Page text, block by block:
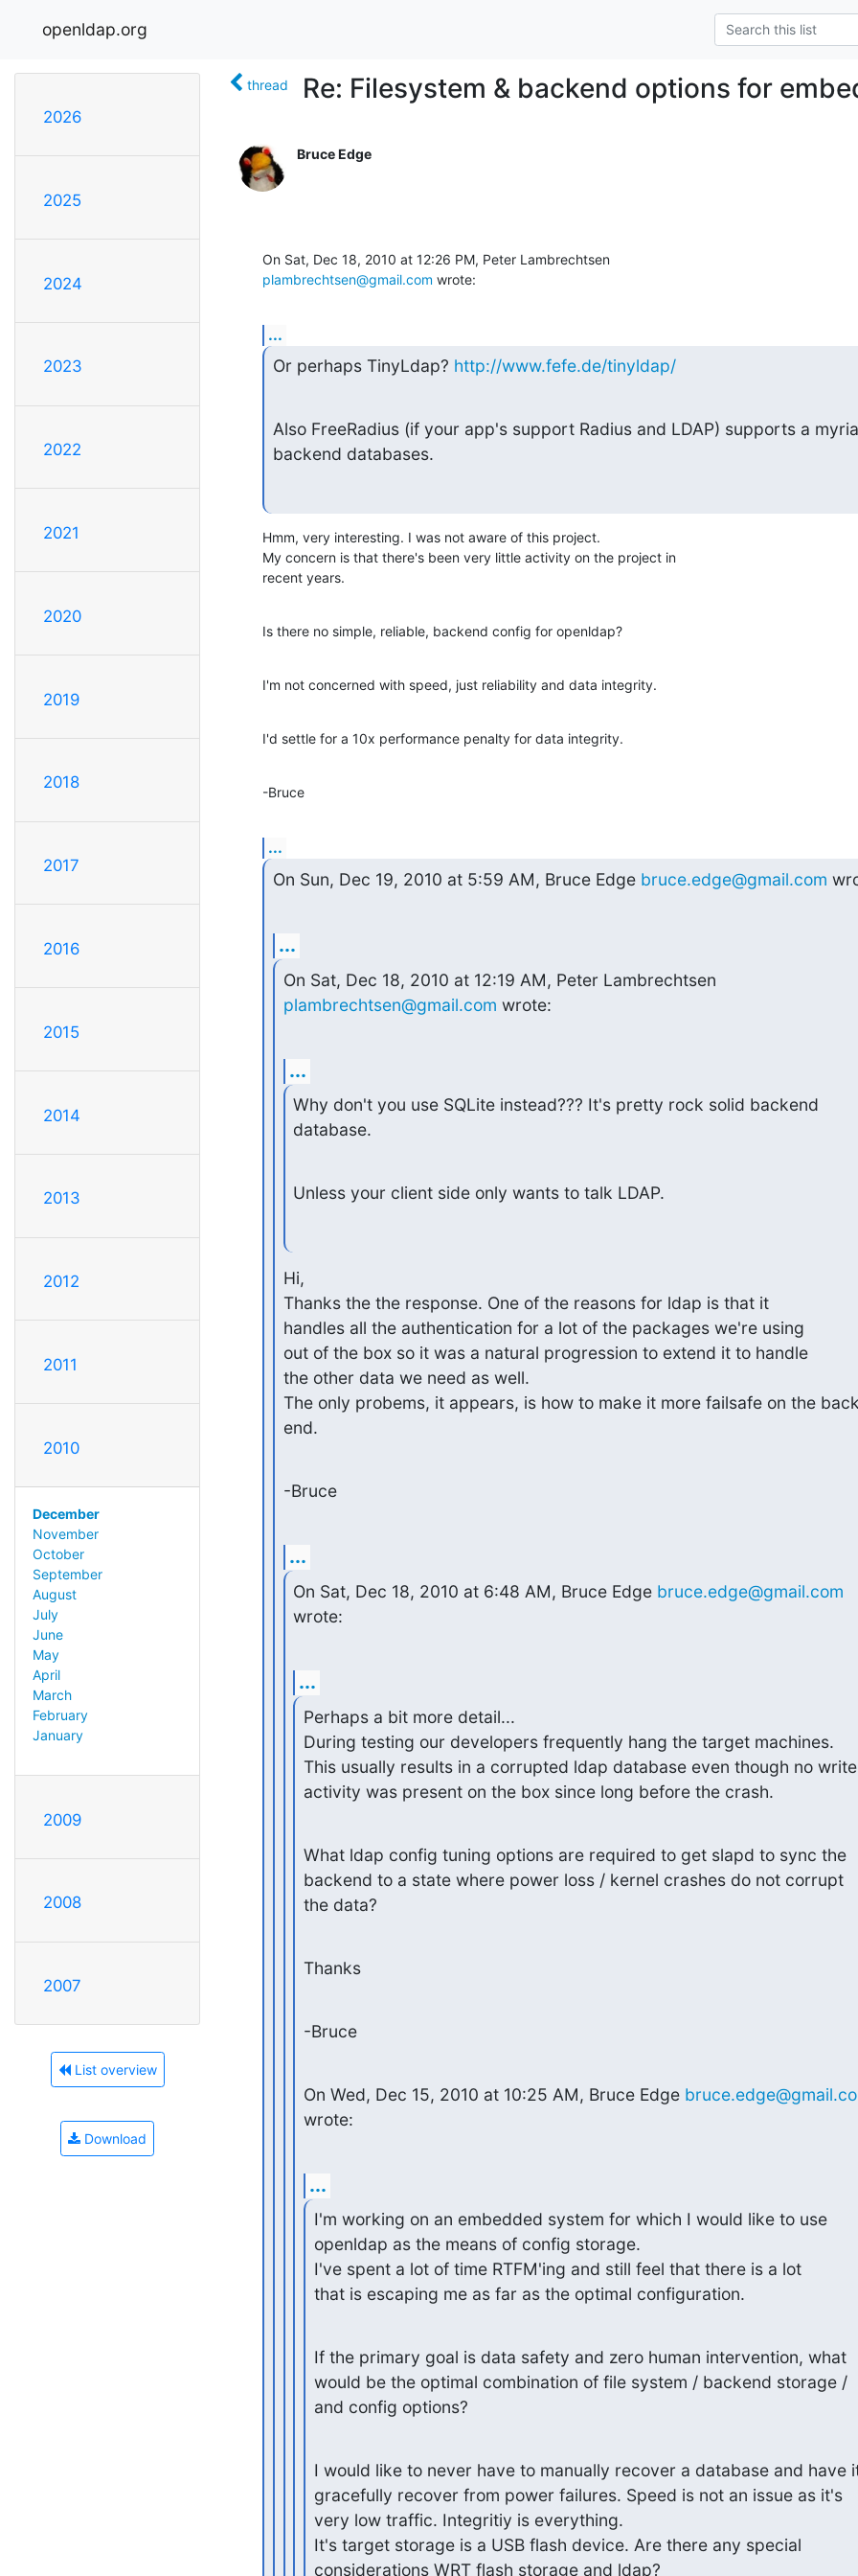
openldap.org
2026
2025
2024
2023
2022
2021
2020
2019
2018
2017
2016
2015
2014
2013
2012
2011
2010
December
November
October
September
August
July
June
May
April
March
February
January
2009
2008
2007
List overview
Download
thread Re: Filesystem & backend options for
Bruce Edge
plambrechtsen@gmail.com wrote:
...
Or perhaps TinyLdap? http://www.fefe.de/tinyldap/
Also FreeRadius (if your app's support Radius and LDAP) supports a
backend databases.
Hmm, very interesting. I was not aware of this project.
My concern is that there's been very little activity on the project in
recent years.
Is there no simple, reliable, backend config for openldap?
I'm not concerned with speed, just reliability and data integrity.
I'd settle for a 10x performance penalty for data integrity.
-Bruce
...
On Sun, Dec 19, 2010 at 5:59 AM, Bruce Edge bruce.edge@gmail.com
...
plambrechtsen@gmail.com wrote:
...
Why don't you use SQLite instead??? It's pretty rock solid backend
database.
Unless your client side only wants to talk LDAP.
Hi,
Thanks the the response. One of the reasons for ldap is that it
handles all the authentication for a lot of the packages we're using
out of the box so it was a natural progression to extend it to handle
the other data we need as well.
The only probems, it appears, is how to make it more failsafe on the
end.
-Bruce
...
On Sat, Dec 18, 2010 at 6:48 AM, Bruce Edge bruce.edge@gmail.com
wrote:
...
Perhaps a bit more detail...
During testing our developers frequently hang the target machines.
This usually results in a corrupted ldap database even though no write
activity was present on the box since long before the crash.
What ldap config tuning options are required to get slapd to sync the
backend to a state where power loss / kernel crashes do not corrupt
the data?
Thanks
-Bruce
On Wed, Dec 15, 2010 at 10:25 AM, Bruce Edge
wrote:
...
I'm working on an embedded system for which I would like to use
openldap as the means of config storage.
I've spent a lot of time RTFM'ing and still feel that there is a lot
that is escaping me as far as the optimal configuration.
If the primary goal is data safety and zero human intervention, what
would be the optimal combination of file system / backend storage /
and config options?
I would like to never have to manually recover a database and have
gracefully recover from power failures. Speed is not an issue as it's
very low traffic. Integritiy is everything.
It's target storage is a USB flash device. Are there any special
considerations WRT flash storage and ldap?